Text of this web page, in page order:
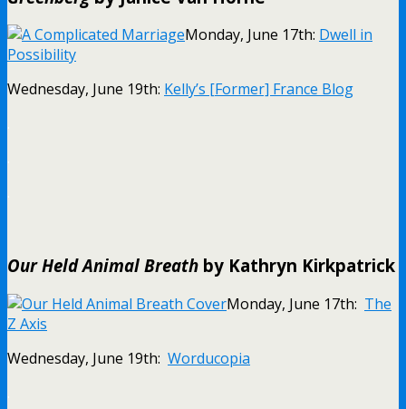
Monday, June 17th: Dwell in
Possibility
Wednesday, June 19th: Kelly’s [Former] France Blog
Our Held Animal Breath by Kathryn Kirkpatrick
Monday, June 17th: The
Z Axis
Wednesday, June 19th: Worducopia